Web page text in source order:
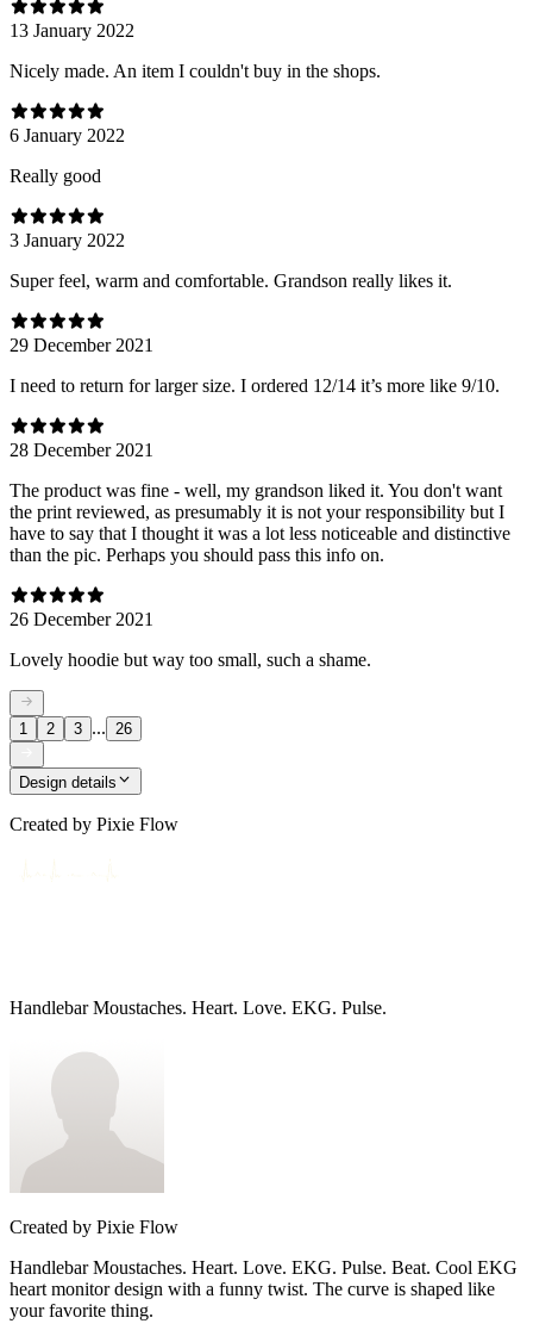
13 January 2022
Nicely made. An item I couldn't buy in the shops.
6 January 2022
Really good
3 January 2022
Super feel, warm and comfortable. Grandson really likes it.
29 December 2021
I need to return for larger size. I ordered 12/14 it’s more like 9/10.
28 December 2021
The product was fine - well, my grandson liked it. You don't want
the print reviewed, as presumably it is not your responsibility but I
have to say that I thought it was a lot less noticeable and distinctive
than the pic. Perhaps you should pass this info on.
26 December 2021
Lovely hoodie but way too small, such a shame.
1 2 3 ... 26
Design details
Created by Pixie Flow
Handlebar Moustaches. Heart. Love. EKG. Pulse.
Created by Pixie Flow
Handlebar Moustaches. Heart. Love. EKG. Pulse. Beat. Cool EKG
heart monitor design with a funny twist. The curve is shaped like
your favorite thing.